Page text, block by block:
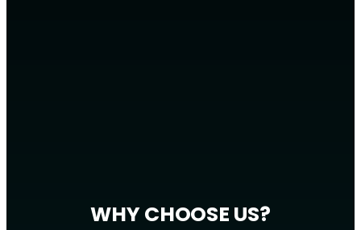
WHY CHOOSE US?